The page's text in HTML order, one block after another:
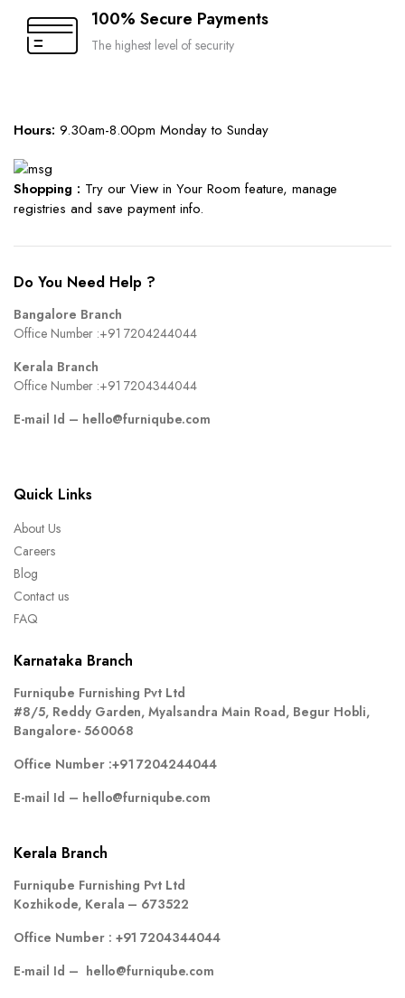
100% Secure Payments
The highest level of security
Hours: 9.30am-8.00pm Monday to Sunday
Shopping : Try our View in Your Room feature, manage
registries and save payment info.
Do You Need Help ?
Bangalore Branch
Office Number :+91 7204244044
Kerala Branch
Office Number :+91 7204344044
E-mail Id – hello@furniqube.com
Quick Links
About Us
Careers
Blog
Contact us
FAQ
Karnataka Branch
Furniqube Furnishing Pvt Ltd
#8/5, Reddy Garden, Myalsandra Main Road, Begur Hobli,
Bangalore- 560068
Office Number :+91 7204244044
E-mail Id – hello@furniqube.com
Kerala Branch
Furniqube Furnishing Pvt Ltd
Kozhikode, Kerala – 673522
Office Number : +91 7204344044
E-mail Id – hello@furniqube.com